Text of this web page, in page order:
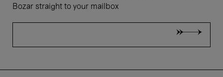
Bozar straight to your mailbox